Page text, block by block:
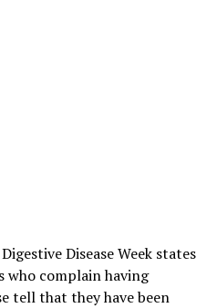
Disease Week states
complain having
tell that they have been